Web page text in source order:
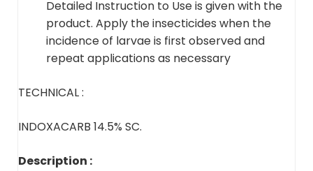
Detailed Instruction to Use is given with the
product. Apply the insecticides when the
incidence of larvae is first observed and
repeat applications as necessary
TECHNICAL :
INDOXACARB 14.5% SC.
Description :